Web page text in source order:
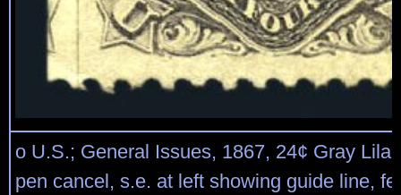
o U.S.; General Issues, 1867, 24¢ Gray
pen cancel, s.e. at left showing guide line,